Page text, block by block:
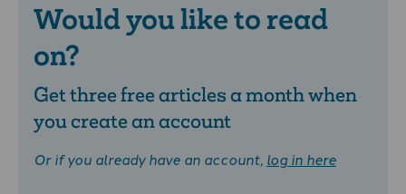
Would you like to read
on?
Get three free articles a month when
you create an account
Or if you already have an account, log in here